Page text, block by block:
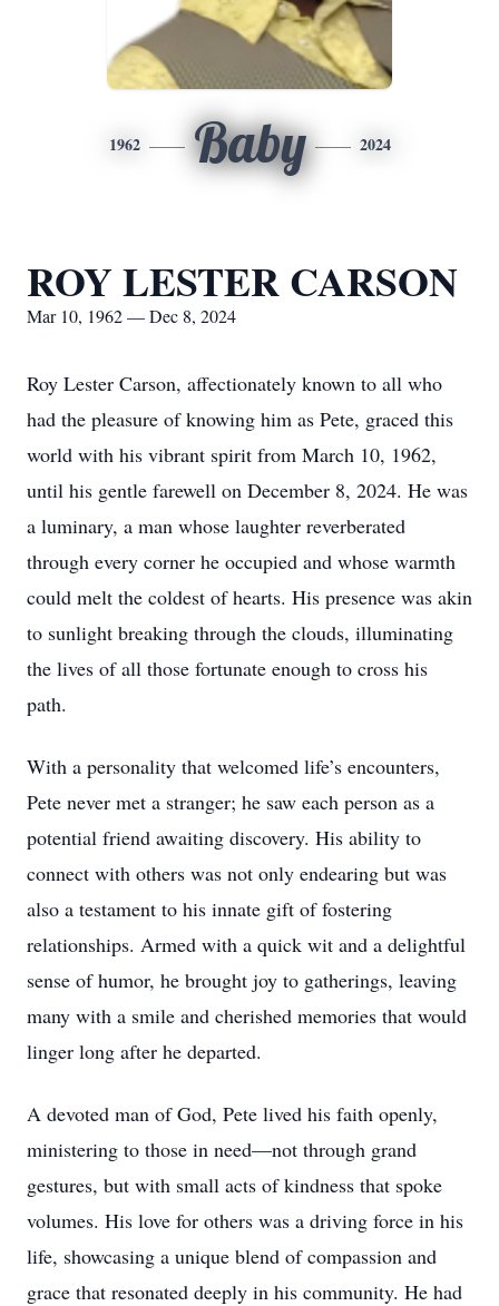
1962 Baby 2024
ROY LESTER CARSON
Mar 10, 1962 — Dec 8, 2024
Roy Lester Carson, affectionately known to all who
had the pleasure of knowing him as Pete, graced this
world with his vibrant spirit from March 10, 1962,
until his gentle farewell on December 8, 2024. He was
a luminary, a man whose laughter reverberated
through every corner he occupied and whose warmth
could melt the coldest of hearts. His presence was akin
to sunlight breaking through the clouds, illuminating
the lives of all those fortunate enough to cross his
path.
With a personality that welcomed life’s encounters,
Pete never met a stranger; he saw each person as a
potential friend awaiting discovery. His ability to
connect with others was not only endearing but was
also a testament to his innate gift of fostering
relationships. Armed with a quick wit and a delightful
sense of humor, he brought joy to gatherings, leaving
many with a smile and cherished memories that would
linger long after he departed.
A devoted man of God, Pete lived his faith openly,
ministering to those in need—not through grand
gestures, but with small acts of kindness that spoke
volumes. His love for others was a driving force in his
life, showcasing a unique blend of compassion and
grace that resonated deeply in his community. He had